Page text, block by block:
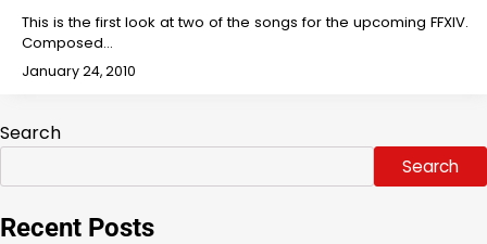
This is the first look at two of the songs for the upcoming FFXIV.
Composed…
January 24, 2010
Search
Search
Recent Posts